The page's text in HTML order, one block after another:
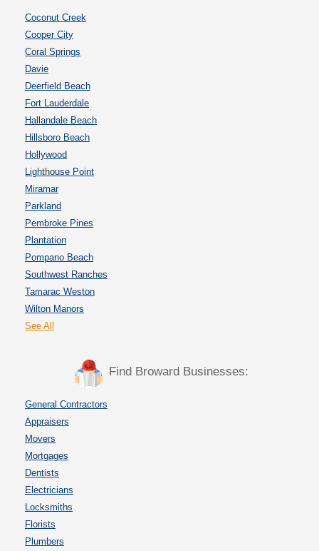
Coconut Creek
Cooper City
Coral Springs
Davie
Deerfield Beach
Fort Lauderdale
Hallandale Beach
Hillsboro Beach
Hollywood
Lighthouse Point
Miramar
Parkland
Pembroke Pines
Plantation
Pompano Beach
Southwest Ranches
Tamarac Weston
Wilton Manors
See All
Find Broward Businesses:
General Contractors
Appraisers
Movers
Mortgages
Dentists
Electricians
Locksmiths
Florists
Plumbers